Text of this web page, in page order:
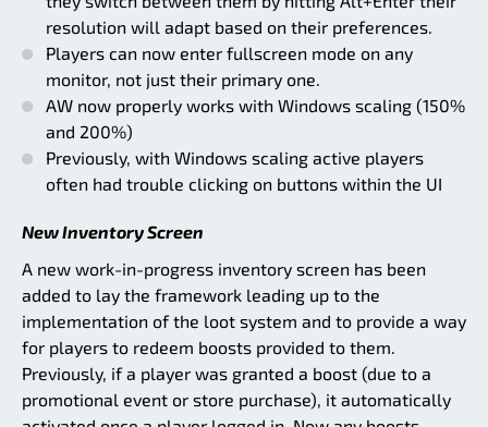
resolution will adapt based on their preferences.
Players can now enter fullscreen mode on any
monitor, not just their primary one.
AW now properly works with Windows scaling (150%
and 200%)
Previously, with Windows scaling active players
often had trouble clicking on buttons within the UI
New Inventory Screen
A new work-in-progress inventory screen has been
added to lay the framework leading up to the
implementation of the loot system and to provide a way
for players to redeem boosts provided to them.
Previously, if a player was granted a boost (due to a
promotional event or store purchase), it automatically